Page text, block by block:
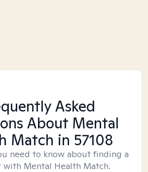
Asked
About Mental
Match in 57108
need to know about finding a
with Mental Health Match.